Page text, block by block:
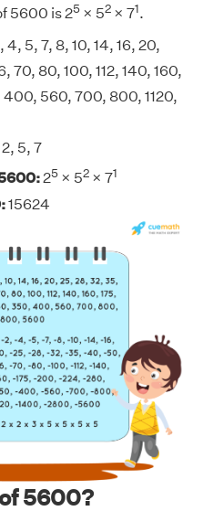
5600 is 25 × 52 × 71.
4, 5, 7, 8, 10, 14, 16, 20,
70, 80, 100, 112, 140, 160,
560, 700, 800, 1120,
2, 5, 7
25 × 52 × 71
15624
5600?